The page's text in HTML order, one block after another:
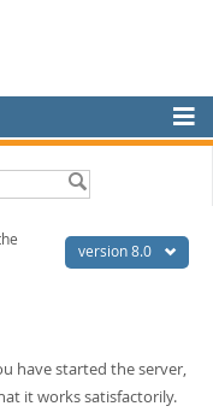
version 8.0
have started the server,
it works satisfactorily.